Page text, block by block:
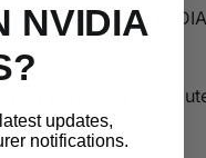
on specialized
to distribute
NVIDIA
updates,
notifications.